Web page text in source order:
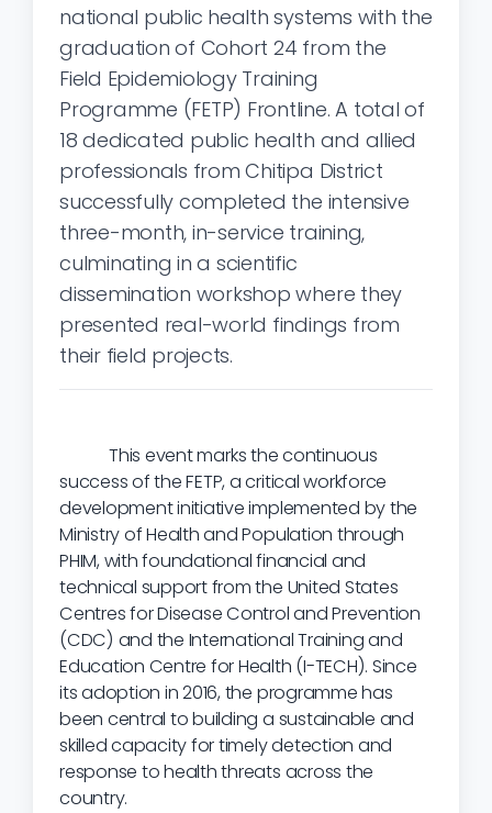
national public health systems with the
graduation of Cohort 24 from the
Field Epidemiology Training
Programme (FETP) Frontline. A total of
18 dedicated public health and allied
professionals from Chitipa District
successfully completed the intensive
three-month, in-service training,
culminating in a scientific
dissemination workshop where they
presented real-world findings from
their field projects.
This event marks the continuous
success of the FETP, a critical workforce
development initiative implemented by the
Ministry of Health and Population through
PHIM, with foundational financial and
technical support from the United States
Centres for Disease Control and Prevention
(CDC) and the International Training and
Education Centre for Health (I-TECH). Since
its adoption in 2016, the programme has
been central to building a sustainable and
skilled capacity for timely detection and
response to health threats across the
country.